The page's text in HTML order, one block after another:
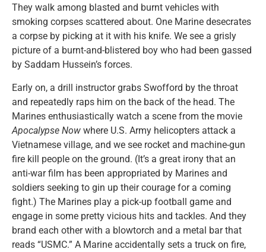
They walk among blasted and burnt vehicles with
smoking corpses scattered about. One Marine desecrates
a corpse by picking at it with his knife. We see a grisly
picture of a burnt-and-blistered boy who had been gassed
by Saddam Hussein’s forces.
Early on, a drill instructor grabs Swofford by the throat
and repeatedly raps him on the back of the head. The
Marines enthusiastically watch a scene from the movie
Apocalypse Now where U.S. Army helicopters attack a
Vietnamese village, and we see rocket and machine-gun
fire kill people on the ground. (It’s a great irony that an
anti-war film has been appropriated by Marines and
soldiers seeking to gin up their courage for a coming
fight.) The Marines play a pick-up football game and
engage in some pretty vicious hits and tackles. And they
brand each other with a blowtorch and a metal bar that
reads “USMC.” A Marine accidentally sets a truck on fire,